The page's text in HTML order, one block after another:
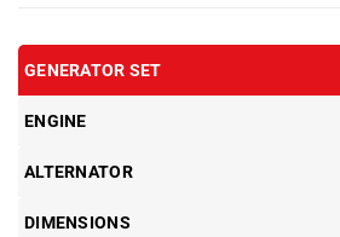
GENERATOR SET
ENGINE
ALTERNATOR
DIMENSIONS